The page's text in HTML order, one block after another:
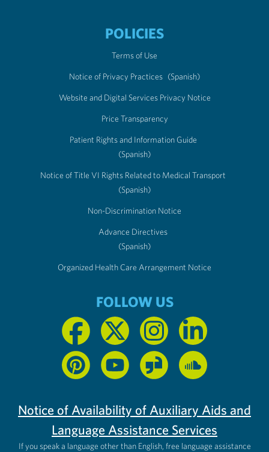
POLICIES
Terms of Use
Notice of Privacy Practices (Spanish)
Website and Digital Services Privacy Notice
Price Transparency
Patient Rights and Information Guide
(Spanish)
Notice of Title VI Rights Related to Medical Transport
(Spanish)
Non-Discrimination Notice
Advance Directives
(Spanish)
Organized Health Care Arrangement Notice
FOLLOW US
Notice of Availability of Auxiliary Aids and
Language Assistance Services
If you speak a language other than English, free language assistance